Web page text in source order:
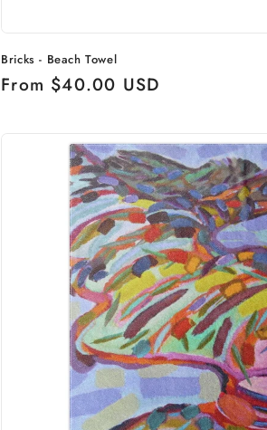
Bricks - Beach Towel
Regular
From $40.00 USD